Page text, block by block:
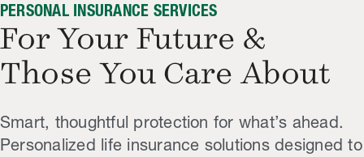
PERSONAL INSURANCE SERVICES
For Your Future &
Those You Care About
Smart, thoughtful protection for what’s ahead.
Personalized life insurance solutions designed to